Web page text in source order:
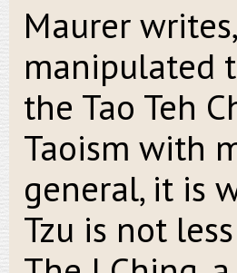
Maurer
manipulated
the Tao Teh
Taoism with
general, it is
Tzu is not